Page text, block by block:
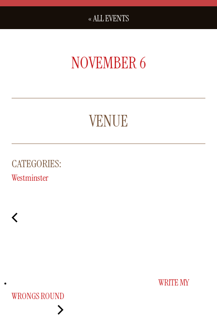
« ALL EVENTS
NOVEMBER 6
VENUE
CATEGORIES:
Westminster
WRITE MY
WRONGS ROUND